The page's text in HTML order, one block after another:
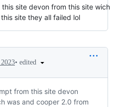
site devon from this site wich
site they all failed lol
• edited
from this site devon
was and cooper 2.0 from